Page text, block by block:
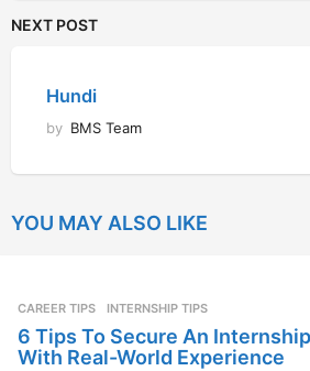
NEXT POST
Hundi
by BMS Team
YOU MAY ALSO LIKE
CAREER TIPS INTERNSHIP TIPS
6 Tips To Secure An
With Real-World Experience